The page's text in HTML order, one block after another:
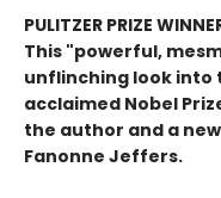
PULITZER PRIZE
This "powerful,
unflinching look into
acclaimed Nobel
the author and a
Fanonne Jeffers.